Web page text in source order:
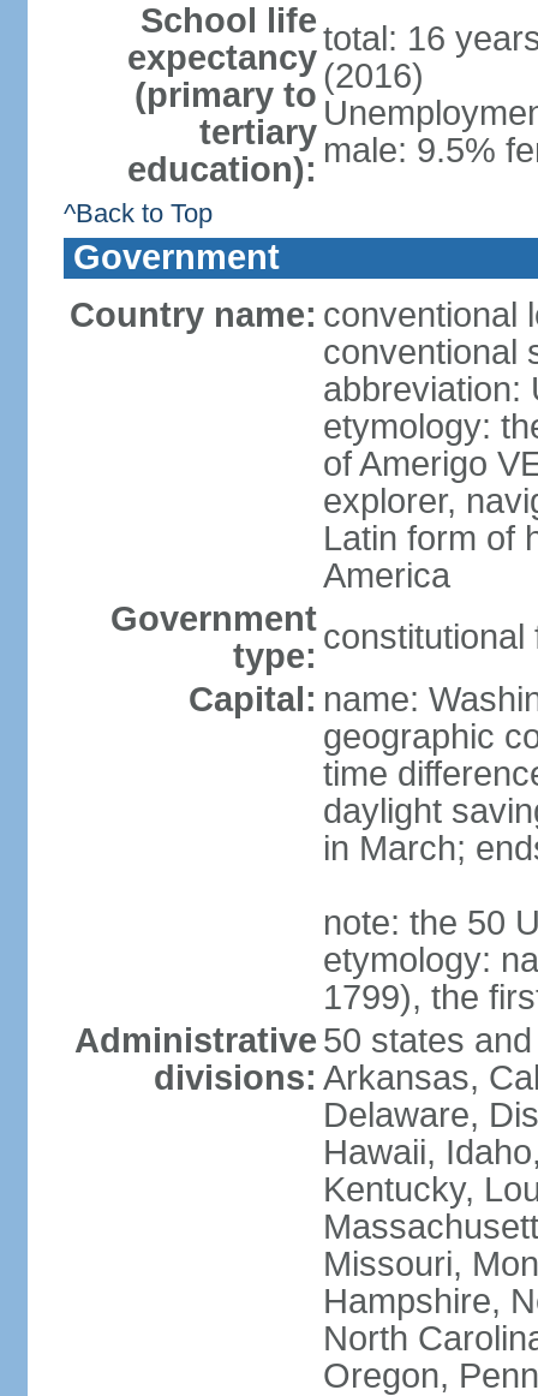
School life
expectancy
(primary to
tertiary
education):
total: 16
(2016)
male: 9.5%
^Back to Top
Government
Country name: conventional
conventional
abbreviation:
etymology:
of Amerigo
explorer,
Latin form of
America
Government
type: constitutional
Capital: name:
geographic
time
daylight
in March;
note: the 50
etymology:
1799), the
Administrative
divisions:
50 states
Arkansas,
Delaware,
Hawaii,
Kentucky,
Missouri,
Hampshire,
North
Oregon,